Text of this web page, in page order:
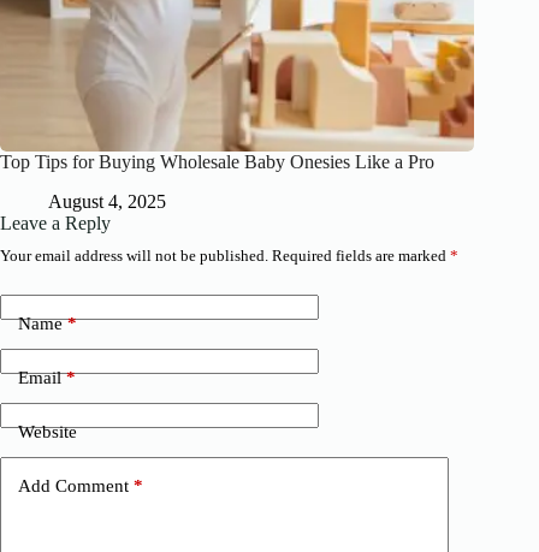
Top Tips for Buying Wholesale Baby Onesies Like a Pro
August 4, 2025
Leave a Reply
Your email address will not be published. Required fields are marked *
Name*
Email*
Website
Add Comment *